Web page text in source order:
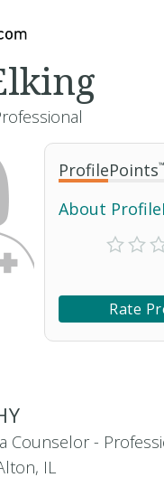
ProfilePoints™
About
Rate
Counselor -
IL